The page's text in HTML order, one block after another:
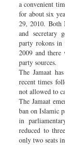
a convenient
for about six
29, 2010. Both
and secretary
party rokons in
2009 and there
party sources.
The Jamaat
recent times
not allowed to
The Jamaat
ban on Islamic
in
reduced to
only two seats